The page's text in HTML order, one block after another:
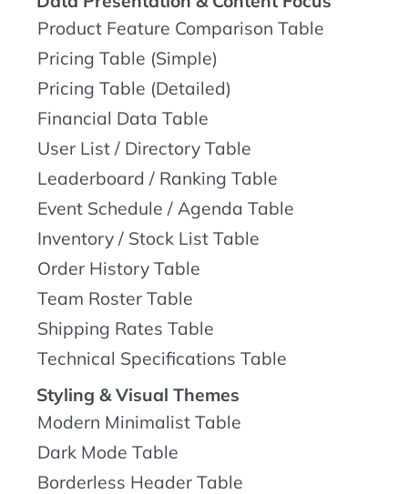
Product Feature Comparison Table
Pricing Table (Simple)
Pricing Table (Detailed)
Financial Data Table
User List / Directory Table
Leaderboard / Ranking Table
Event Schedule / Agenda Table
Inventory / Stock List Table
Order History Table
Team Roster Table
Shipping Rates Table
Technical Specifications Table
Styling & Visual Themes
Modern Minimalist Table
Dark Mode Table
Borderless Header Table